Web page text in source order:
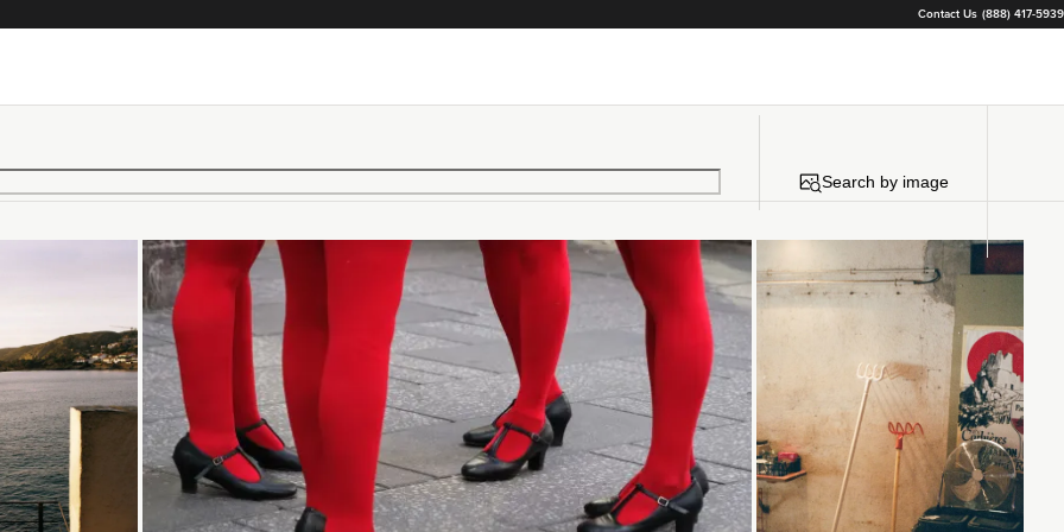
Contact Us (888) 417-5939
Search by image
Loading... Loading... Loading...